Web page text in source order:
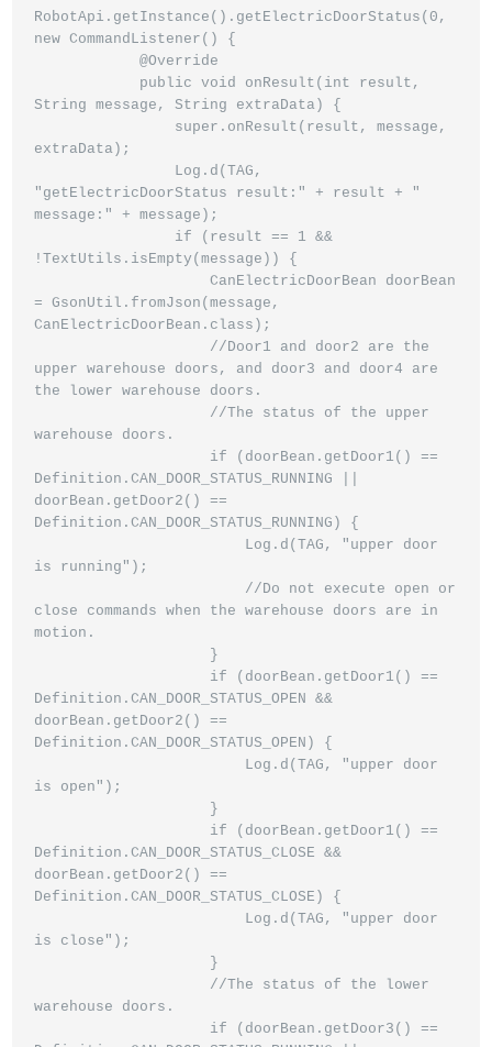
RobotApi.getInstance().getElectricDoorStatus(0,
new CommandListener() {
            @Override
String message, String extraData) {
extraData);
"getElectricDoorStatus result:" + result + "
message:" + message);
!TextUtils.isEmpty(message)) {
                    CanElectricDoorBean doorBean
= GsonUtil.fromJson(message,
CanElectricDoorBean.class);
upper warehouse doors, and door3 and door4 are
the lower warehouse doors.
warehouse doors.
Definition.CAN_DOOR_STATUS_RUNNING ||
doorBean.getDoor2() ==
Definition.CAN_DOOR_STATUS_RUNNING) {
is running");
close commands when the warehouse doors are in
motion.
Definition.CAN_DOOR_STATUS_OPEN &&
doorBean.getDoor2() ==
Definition.CAN_DOOR_STATUS_OPEN) {
is open");
Definition.CAN_DOOR_STATUS_CLOSE &&
doorBean.getDoor2() ==
Definition.CAN_DOOR_STATUS_CLOSE) {
is close");
warehouse doors.